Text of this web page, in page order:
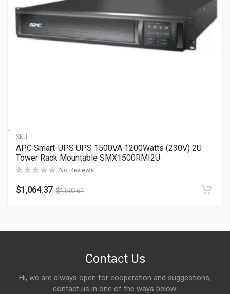
SKU: 1
APC Smart-UPS UPS 1500VA 1200Watts (230V) 2U
Tower Rack Mountable SMX1500RMI2U
No Reviews
$1,064.37 $1,592.61
Contact Us
Hi, we are always open for cooperation and suggestions,
contact us in one of the ways below: